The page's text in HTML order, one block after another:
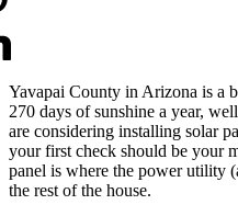
Yavapai County in Arizona is a
270 days of sunshine a year,
are considering installing solar
your first check should be your
panel is where the power utility
the rest of the house.